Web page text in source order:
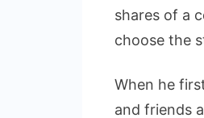
shares of a
choose the
When he
and friends